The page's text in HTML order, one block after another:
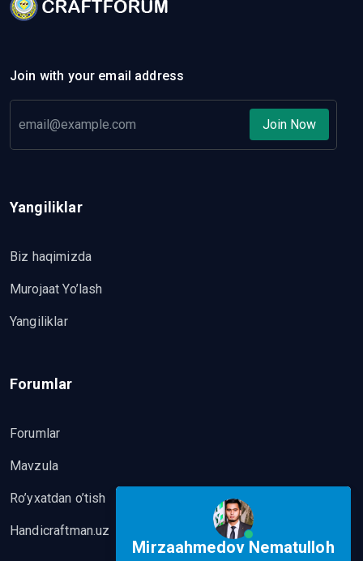
Join with your email address
Join Now
Yangiliklar
Biz haqimizda
Murojaat Yo’lash
Yangiliklar
Forumlar
Forumlar
Mavzula
Ro’yxatdan o’tish
Handicraftman.uz
Mirzaahmedov Nematulloh